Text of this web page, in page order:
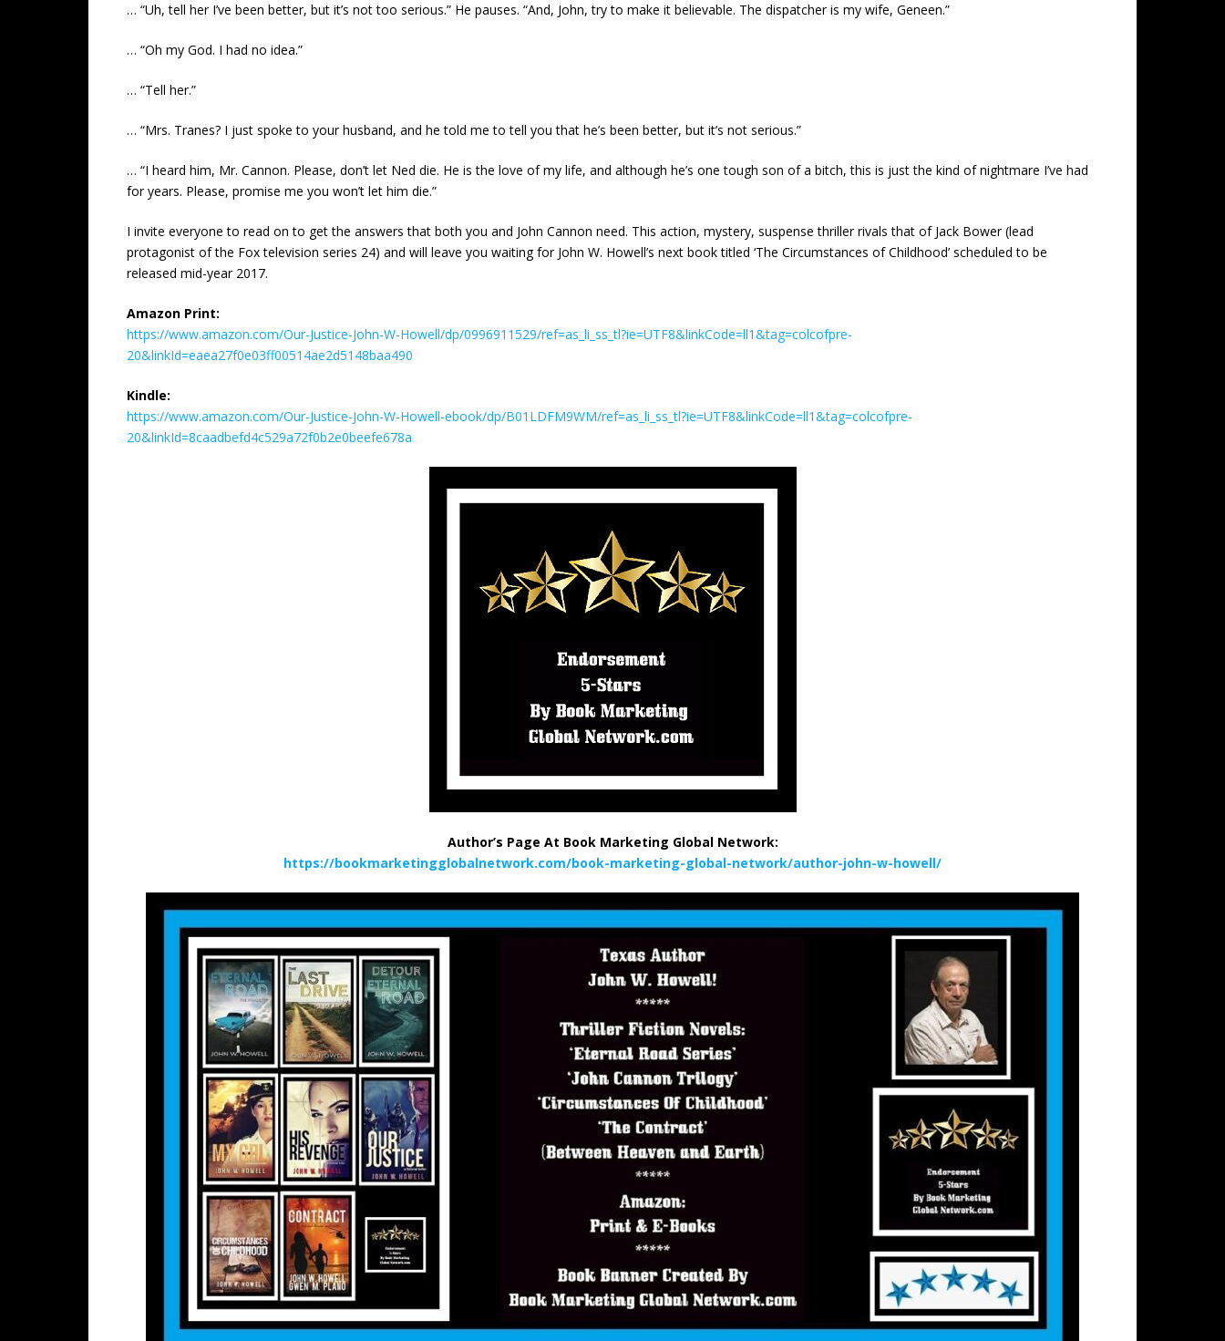
… “Uh, tell her I’ve been better, but it’s not too serious.” He pauses. “And, John, try to make it believable. The dispatcher is my wife, Geneen.”
… “Oh my God. I had no idea.”
… “Tell her.”
… “Mrs. Tranes? I just spoke to your husband, and he told me to tell you that he’s been better, but it’s not serious.”
… “I heard him, Mr. Cannon. Please, don’t let Ned die. He is the love of my life, and although he’s one tough son of a bitch, this is just the kind of nightmare I’ve had
for years. Please, promise me you won’t let him die.”
I invite everyone to read on to get the answers that both you and John Cannon need. This action, mystery, suspense thriller rivals that of Jack Bower (lead
protagonist of the Fox television series 24) and will leave you waiting for John W. Howell’s next book titled ‘The Circumstances of Childhood’ scheduled to be
released mid-year 2017.
Amazon Print:
https://www.amazon.com/Our-Justice-John-W-Howell/dp/0996911529/ref=as_li_ss_tl?ie=UTF8&linkCode=ll1&tag=colcofpre-
20&linkId=eaea27f0e03ff00514ae2d5148baa490
Kindle:
https://www.amazon.com/Our-Justice-John-W-Howell-ebook/dp/B01LDFM9WM/ref=as_li_ss_tl?ie=UTF8&linkCode=ll1&tag=colcofpre-
20&linkId=8caadbefd4c529a72f0b2e0beefe678a
Author’s Page At Book Marketing Global Network:
https://bookmarketingglobalnetwork.com/book-marketing-global-network/author-john-w-howell/